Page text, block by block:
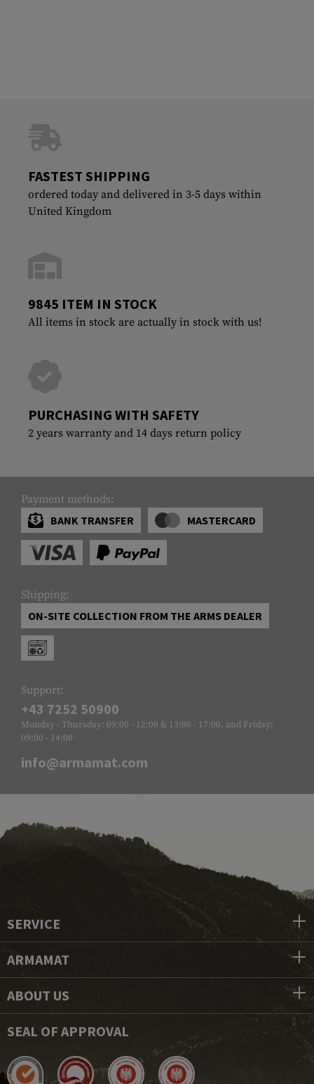
FASTEST SHIPPING
ordered today and delivered in 3-5 days within
United Kingdom
9845 ITEM IN STOCK
All items in stock are actually in stock with us!
PURCHASING WITH SAFETY
2 years warranty and 14 days return policy
Payment methods:
BANK TRANSFER
MASTERCARD
Shipping:
ON-SITE COLLECTION FROM THE ARMS DEALER
Support:
+43 7252 50900
Monday - Thursday: 09:00 - 12:00 & 13:00 - 17:00, and Friday:
09:00 - 14:00
info@armamat.com
SERVICE
ARMAMAT
ABOUT US
SEAL OF APPROVAL